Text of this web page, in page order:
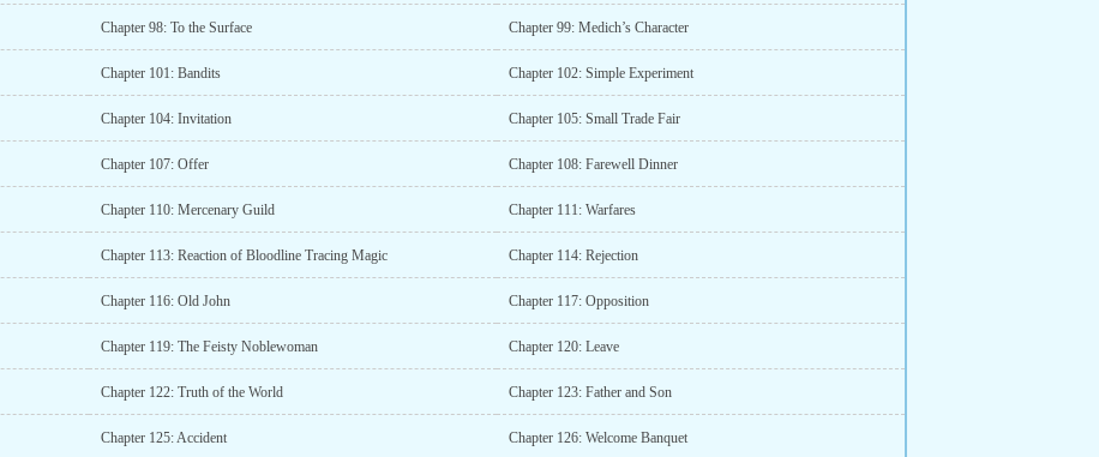
Chapter 98: To the Surface Chapter 99: Medich’s Character
Chapter 101: Bandits Chapter 102: Simple Experiment
Chapter 104: Invitation Chapter 105: Small Trade Fair
Chapter 107: Offer Chapter 108: Farewell Dinner
Chapter 110: Mercenary Guild Chapter 111: Warfares
Chapter 113: Reaction of Bloodline Tracing Magic Chapter 114: Rejection
Chapter 116: Old John Chapter 117: Opposition
Chapter 119: The Feisty Noblewoman Chapter 120: Leave
Chapter 122: Truth of the World Chapter 123: Father and Son
Chapter 125: Accident Chapter 126: Welcome Banquet